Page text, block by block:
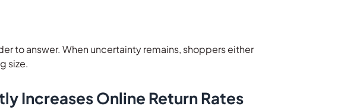
to answer. When uncertainty remains, shoppers either
size.
Increases Online Return Rates